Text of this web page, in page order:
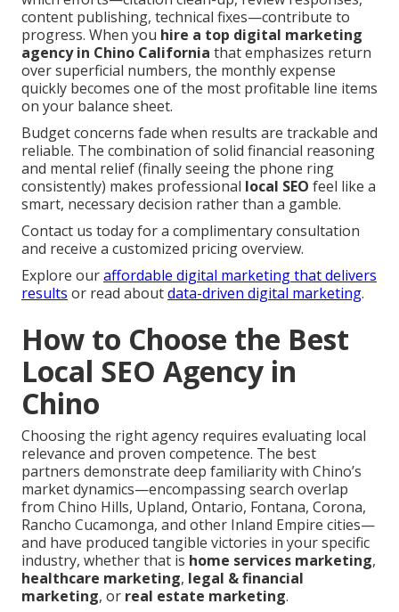
content publishing, technical fixes—contribute to
progress. When you hire a top digital marketing
agency in Chino California that emphasizes return
over superficial numbers, the monthly expense
quickly becomes one of the most profitable line items
on your balance sheet.
Budget concerns fade when results are trackable and
reliable. The combination of solid financial reasoning
and mental relief (finally seeing the phone ring
consistently) makes professional local SEO feel like a
smart, necessary decision rather than a gamble.
Contact us today for a complimentary consultation
and receive a customized pricing overview.
Explore ouraffordable digital marketing that delivers
results or read aboutdata-driven digital marketing.
How to Choose the Best
Local SEO Agency in
Chino
Choosing the right agency requires evaluating local
relevance and proven competence. The best
partners demonstrate deep familiarity with Chino’s
market dynamics—encompassing search overlap
from Chino Hills, Upland, Ontario, Fontana, Corona,
Rancho Cucamonga, and other Inland Empire cities—
and have produced tangible victories in your specific
industry, whether that is home services marketing,
healthcare marketing, legal & financial
marketing, or real estate marketing.